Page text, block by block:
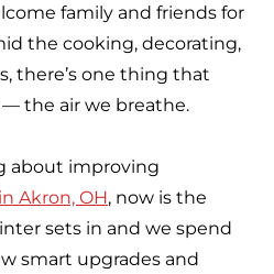
family and friends for
the cooking, decorating,
there’s one thing that
the air we breathe.
about improving
Akron, OH, now is the
sets in and we spend
smart upgrades and